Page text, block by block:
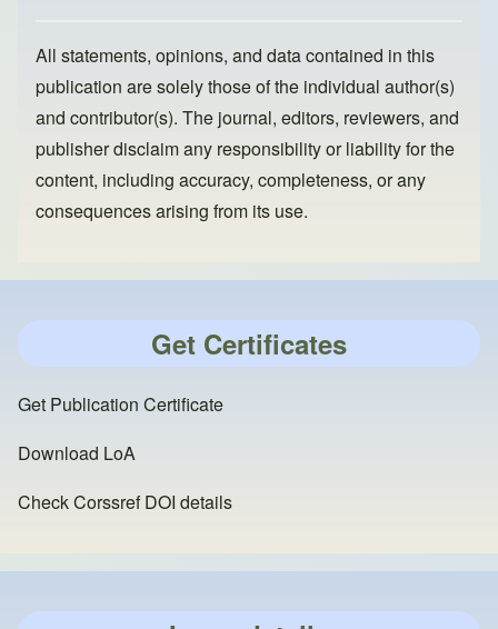
All statements, opinions, and data contained in this
publication are solely those of the individual author(s)
and contributor(s). The journal, editors, reviewers, and
publisher disclaim any responsibility or liability for the
content, including accuracy, completeness, or any
consequences arising from its use.
Get Certificates
Get Publication Certificate
Download LoA
Check Corssref DOI details